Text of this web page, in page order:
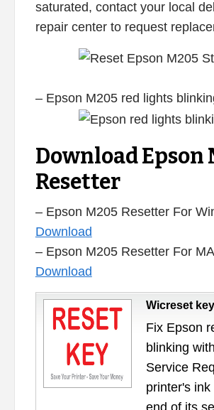
saturated, contact your local
repair center to request
– Epson M205 red lights
Download Epson
Resetter
– Epson M205 Resetter For
Download
– Epson M205 Resetter For
Download
Wicreset key
Fix Epson
blinking
Service
printer's
end of its